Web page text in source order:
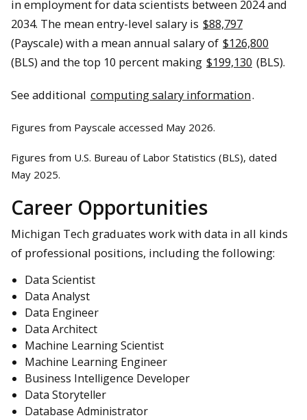
in employment for data scientists between 2024 and
2034. The mean entry-level salary is $88,797
(Payscale) with a mean annual salary of $126,800
(BLS) and the top 10 percent making $199,130 (BLS).
See additional computing salary information.
Figures from Payscale accessed May 2026.
Figures from U.S. Bureau of Labor Statistics (BLS), dated
May 2025.
Career Opportunities
Michigan Tech graduates work with data in all kinds
of professional positions, including the following:
Data Scientist
Data Analyst
Data Engineer
Data Architect
Machine Learning Scientist
Machine Learning Engineer
Business Intelligence Developer
Data Storyteller
Database Administrator